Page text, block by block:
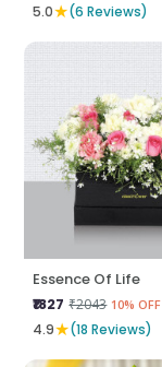
5.0★(6 Reviews)
Essence Of Life
₹1827 ₹2043 10% OFF
4.9★(18 Reviews)